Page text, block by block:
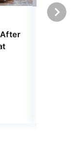
July 31,
5 min Read